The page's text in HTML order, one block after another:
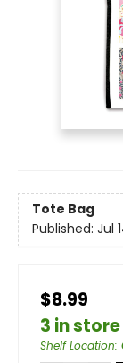
Tote Bag
Published: Jul
$8.99
3 in store
Shelf Location: